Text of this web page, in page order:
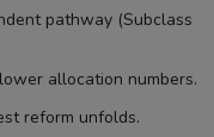
pathway (Subclass
allocation numbers.
reform unfolds.